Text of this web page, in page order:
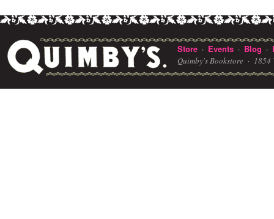
Store · Events · Blog ·
Quimby's Bookstore · 1854